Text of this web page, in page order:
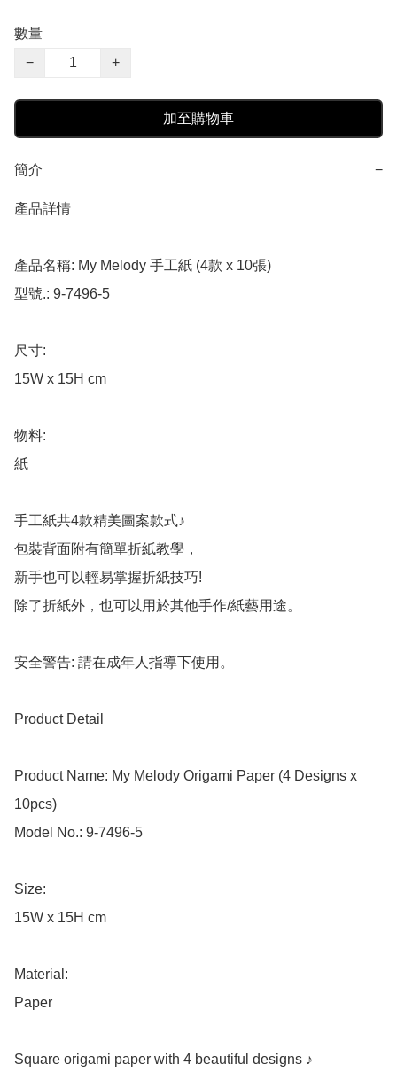
數量
−
+
加至購物車
簡介 −
產品詳情
產品名稱: My Melody 手工紙 (4款 x 10張)
型號.: 9-7496-5
尺寸:
15W x 15H cm
物料:
紙
手工紙共4款精美圖案款式♪
包裝背面附有簡單折紙教學，
新手也可以輕易掌握折紙技巧!
除了折紙外，也可以用於其他手作/紙藝用途。
安全警告: 請在成年人指導下使用。
Product Detail
Product Name: My Melody Origami Paper (4 Designs x
10pcs)
Model No.: 9-7496-5
Size:
15W x 15H cm
Material:
Paper
Square origami paper with 4 beautiful designs ♪